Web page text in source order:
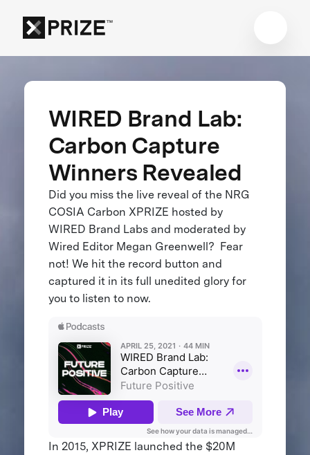
WIRED Brand Lab:
Carbon Capture
Winners Revealed
Did you miss the live reveal of the NRG
COSIA Carbon XPRIZE hosted by
WIRED Brand Labs and moderated by
Wired Editor Megan Greenwell? Fear
not! We hit the record button and
captured it in its full unedited glory for
you to listen to now.
In 2015, XPRIZE launched the $20M